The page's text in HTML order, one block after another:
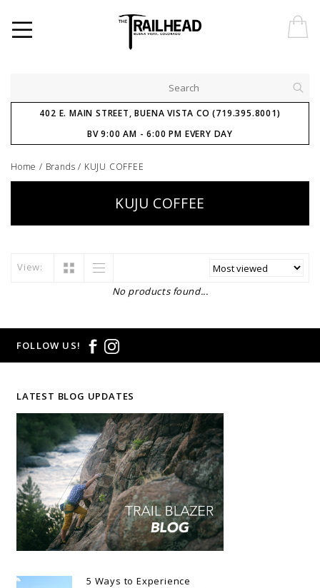
402 E. MAIN STREET, BUENA VISTA CO (719.395.8001)
BV 9:00 AM - 6:00 PM EVERY DAY
Home / Brands / KUJU COFFEE
KUJU COFFEE
View:
No products found...
FOLLOW US!
LATEST BLOG UPDATES
5 Ways to Experience